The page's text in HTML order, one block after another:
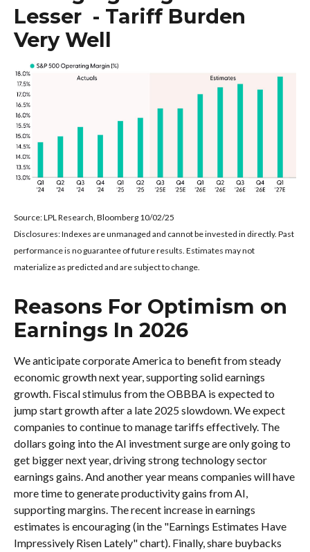
Lesser - Tariff Burden
Very Well
Source: LPL Research, Bloomberg 10/02/25
Disclosures: Indexes are unmanaged and cannot be invested in directly. Past
performance is no guarantee of future results. Estimates may not
materialize as predicted and are subject to change.
Reasons For Optimism on
Earnings In 2026
We anticipate corporate America to benefit from steady
economic growth next year, supporting solid earnings
growth. Fiscal stimulus from the OBBBA is expected to
jump start growth after a late 2025 slowdown. We expect
companies to continue to manage tariffs effectively. The
dollars going into the AI investment surge are only going to
get bigger next year, driving strong technology sector
earnings gains. And another year means companies will have
more time to generate productivity gains from AI,
supporting margins. The recent increase in earnings
estimates is encouraging (in the "Earnings Estimates Have
Impressively Risen Lately" chart). Finally, share buybacks